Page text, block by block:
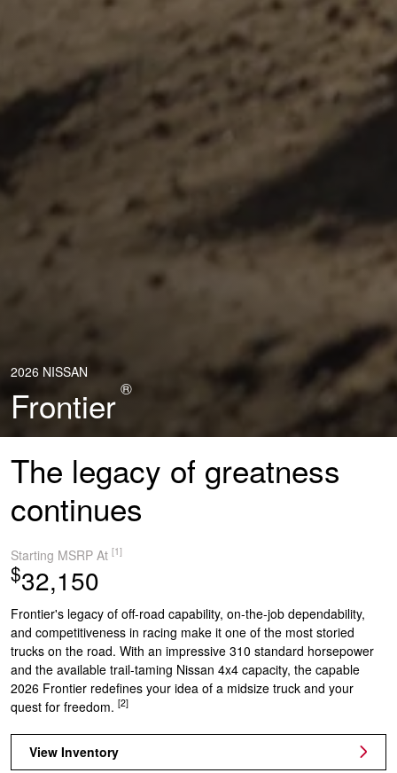
2026 NISSAN
Frontier ®
The legacy of greatness
continues
Starting MSRP At [1]
$32,150
Frontier's legacy of off-road capability, on-the-job dependability,
and competitiveness in racing make it one of the most storied
trucks on the road. With an impressive 310 standard horsepower
and the available trail-taming Nissan 4x4 capacity, the capable
2026 Frontier redefines your idea of a midsize truck and your
quest for freedom. [2]
View Inventory